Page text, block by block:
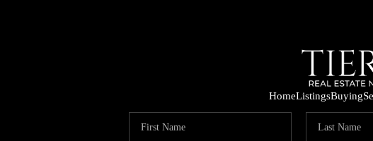
HomeListingsBuying